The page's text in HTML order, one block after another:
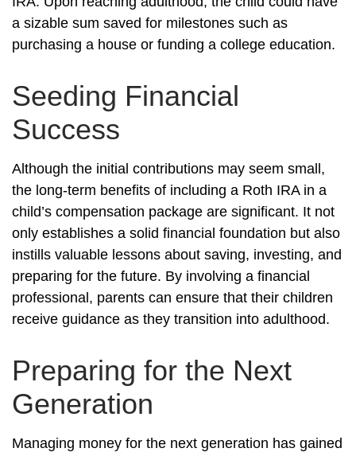
a sizable sum saved for milestones such as
purchasing a house or funding a college education.
Seeding Financial
Success
Although the initial contributions may seem small,
the long-term benefits of including a Roth IRA in a
child’s compensation package are significant. It not
only establishes a solid financial foundation but also
instills valuable lessons about saving, investing, and
preparing for the future. By involving a financial
professional, parents can ensure that their children
receive guidance as they transition into adulthood.
Preparing for the Next
Generation
Managing money for the next generation has gained